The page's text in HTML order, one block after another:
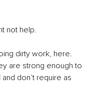
not help.
dirty work, here.
are strong enough to
don’t require as